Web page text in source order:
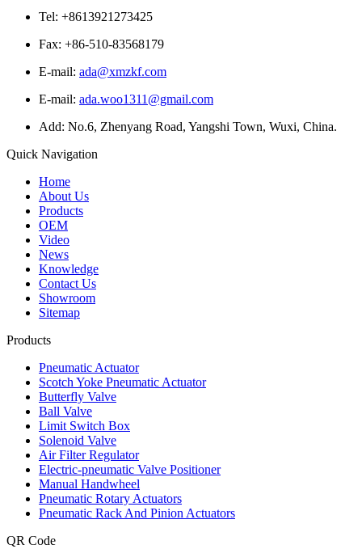
Tel: +8613921273425
Fax: +86-510-83568179
E-mail: ada@xmzkf.com
E-mail: ada.woo1311@gmail.com
Add: No.6, Zhenyang Road, Yangshi Town, Wuxi, China.
Quick Navigation
Home
About Us
Products
OEM
Video
News
Knowledge
Contact Us
Showroom
Sitemap
Products
Pneumatic Actuator
Scotch Yoke Pneumatic Actuator
Butterfly Valve
Ball Valve
Limit Switch Box
Solenoid Valve
Air Filter Regulator
Electric-pneumatic Valve Positioner
Manual Handwheel
Pneumatic Rotary Actuators
Pneumatic Rack And Pinion Actuators
QR Code